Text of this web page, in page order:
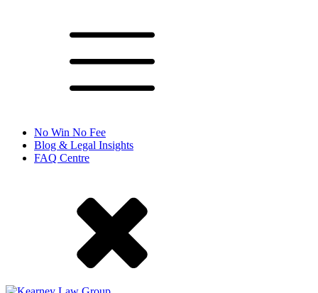
No Win No Fee
Blog & Legal Insights
FAQ Centre